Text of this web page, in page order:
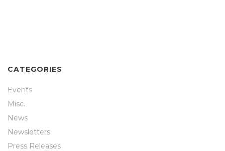
CATEGORIES
Events
Misc.
News
Newsletters
Press Releases